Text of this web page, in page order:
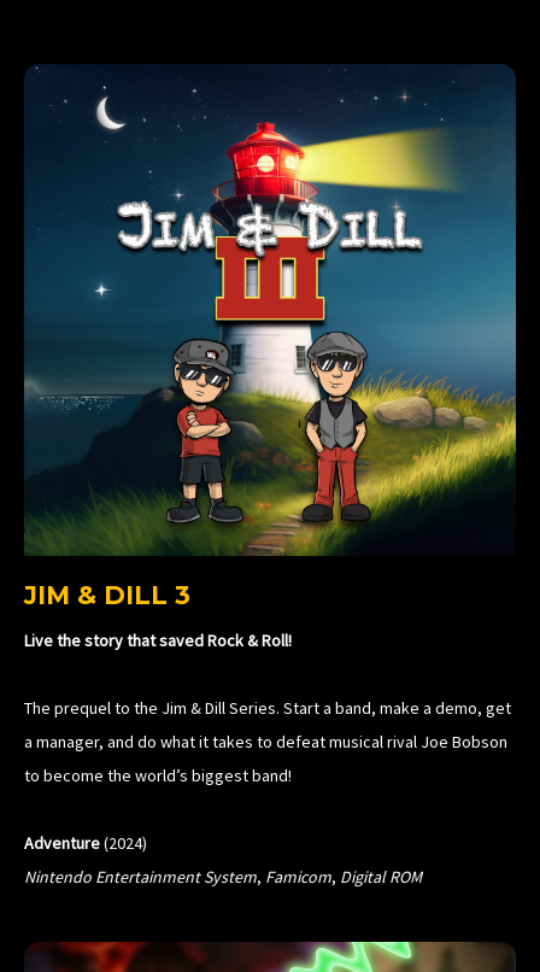
JIM & DILL 3
Live the story that saved Rock & Roll!
The prequel to the Jim & Dill Series. Start a band, make a demo, get
a manager, and do what it takes to defeat musical rival Joe Bobson
to become the world’s biggest band!
Adventure(2024)
Nintendo Entertainment System, Famicom, Digital ROM